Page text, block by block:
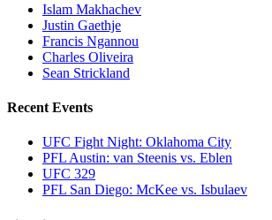
Islam Makhachev
Justin Gaethje
Francis Ngannou
Charles Oliveira
Sean Strickland
Recent Events
UFC Fight Night: Oklahoma City
PFL Austin: van Steenis vs. Eblen
UFC 329
PFL San Diego: McKee vs. Isbulaev